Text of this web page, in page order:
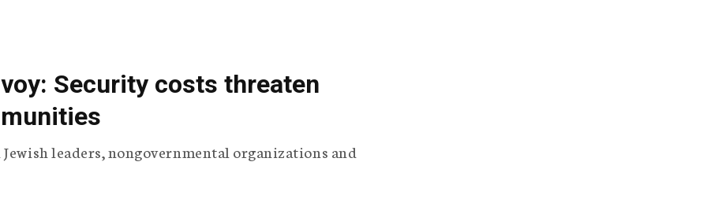
Security costs threaten
leaders, nongovernmental organizations and